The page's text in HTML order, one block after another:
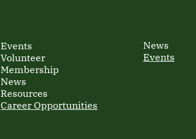
Events
Volunteer
Membership
News
Resources
Career Opportunities
News
Events